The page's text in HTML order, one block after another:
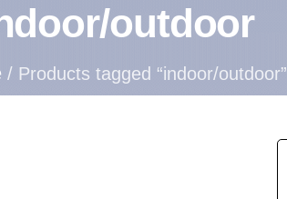
outdoor
/ Products tagged “indoor/outdoor”